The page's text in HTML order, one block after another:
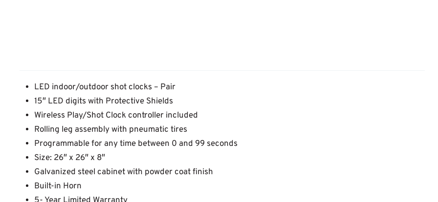
LED indoor/outdoor shot clocks – Pair
15″ LED digits with Protective Shields
Wireless Play/Shot Clock controller included
Rolling leg assembly with pneumatic tires
Programmable for any time between 0 and 99 seconds
Size: 26″ x 26″ x 8″
Galvanized steel cabinet with powder coat finish
Built-in Horn